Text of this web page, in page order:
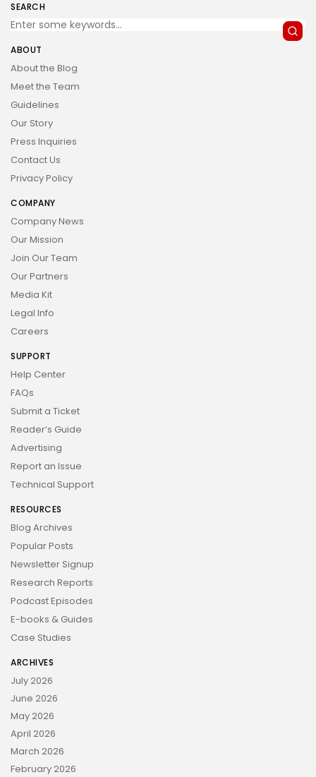
SEARCH
ABOUT
About the Blog
Meet the Team
Guidelines
Our Story
Press Inquiries
Contact Us
Privacy Policy
COMPANY
Company News
Our Mission
Join Our Team
Our Partners
Media Kit
Legal Info
Careers
SUPPORT
Help Center
FAQs
Submit a Ticket
Reader’s Guide
Advertising
Report an Issue
Technical Support
RESOURCES
Blog Archives
Popular Posts
Newsletter Signup
Research Reports
Podcast Episodes
E-books & Guides
Case Studies
ARCHIVES
July 2026
June 2026
May 2026
April 2026
March 2026
February 2026